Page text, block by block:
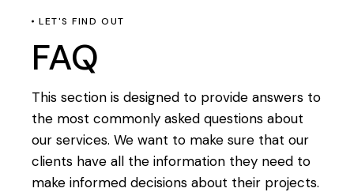
LET'S FIND OUT
FAQ
This section is designed to provide answers to
the most commonly asked questions about
our services. We want to make sure that our
clients have all the information they need to
make informed decisions about their projects.